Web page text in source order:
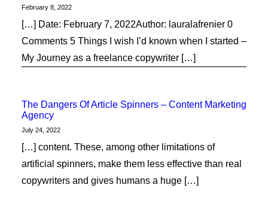
February 8, 2022
[…] Date: February 7, 2022Author: lauralafrenier 0
Comments 5 Things I wish I’d known when I started –
My Journey as a freelance copywriter […]
The Dangers Of Article Spinners – Content Marketing
Agency
July 24, 2022
[…] content. These, among other limitations of
artificial spinners, make them less effective than real
copywriters and gives humans a huge […]